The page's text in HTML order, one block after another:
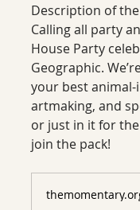
Description of
Calling all party
House Party
Geographic.
your best
artmaking, and
or just in it for
join the pack!